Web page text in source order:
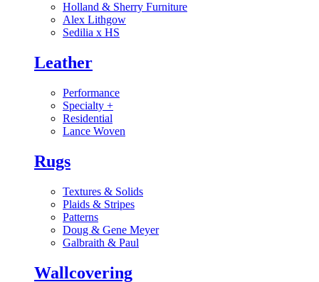
Holland & Sherry Furniture
Alex Lithgow
Sedilia x HS
Leather
Performance
Specialty +
Residential
Lance Woven
Rugs
Textures & Solids
Plaids & Stripes
Patterns
Doug & Gene Meyer
Galbraith & Paul
Wallcovering